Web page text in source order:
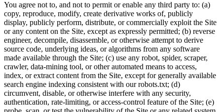
You agree not to, and not to permit or enable any third party to: (a)
copy, reproduce, modify, create derivative works of, publicly
display, publicly perform, distribute, or commercially exploit the Site
or any content on the Site, except as expressly permitted; (b) reverse
engineer, decompile, disassemble, or otherwise attempt to derive
source code, underlying ideas, or algorithms from any software
made available through the Site; (c) use any robot, spider, scraper,
crawler, data-mining tool, or other automated means to access,
index, or extract content from the Site, except for generally available
search engine indexing consistent with our robots.txt; (d)
circumvent, disable, or otherwise interfere with any security,
authentication, rate-limiting, or access-control feature of the Site; (e)